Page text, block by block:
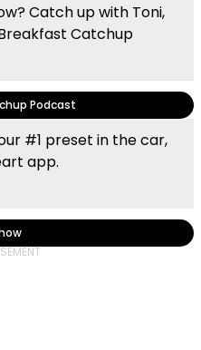
Catch up with Toni,
Catchup
Podcast
#1 preset in the car,
app.